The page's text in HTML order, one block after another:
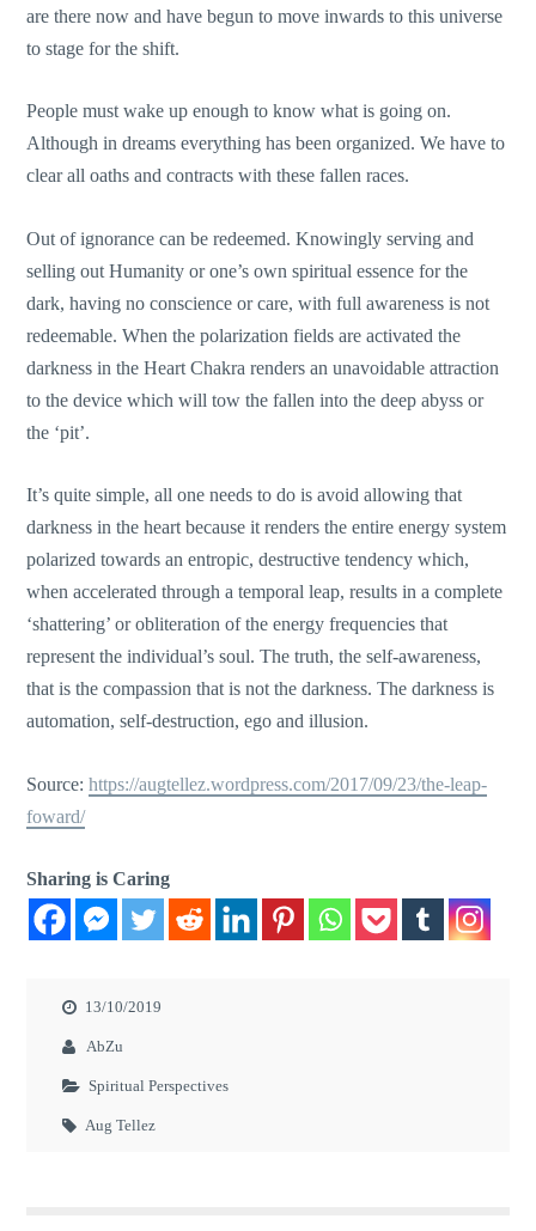
are there now and have begun to move inwards to this universe
to stage for the shift.
People must wake up enough to know what is going on.
Although in dreams everything has been organized. We have to
clear all oaths and contracts with these fallen races.
Out of ignorance can be redeemed. Knowingly serving and
selling out Humanity or one’s own spiritual essence for the
dark, having no conscience or care, with full awareness is not
redeemable. When the polarization fields are activated the
darkness in the Heart Chakra renders an unavoidable attraction
to the device which will tow the fallen into the deep abyss or
the ‘pit’.
It’s quite simple, all one needs to do is avoid allowing that
darkness in the heart because it renders the entire energy system
polarized towards an entropic, destructive tendency which,
when accelerated through a temporal leap, results in a complete
‘shattering’ or obliteration of the energy frequencies that
represent the individual’s soul. The truth, the self-awareness,
that is thecompassion that is not the darkness. The darkness is
automation, self-destruction, egoand illusion.
Source:https://augtellez.wordpress.com/2017/09/23/the-leap-
foward/
Sharing is Caring
13/10/2019
AbZu
Spiritual Perspectives
Aug Tellez